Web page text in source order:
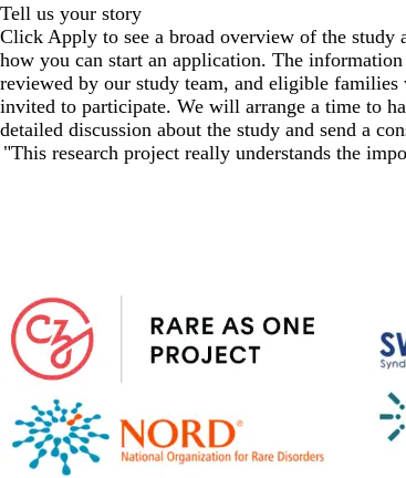
Tell us your story
Click Apply to see a broad overview of the study
how you can start an application. The
reviewed by our study team, and eligible
invited to participate. We will arrange a time to
detailed discussion about the study and send a
"This research project really understands the